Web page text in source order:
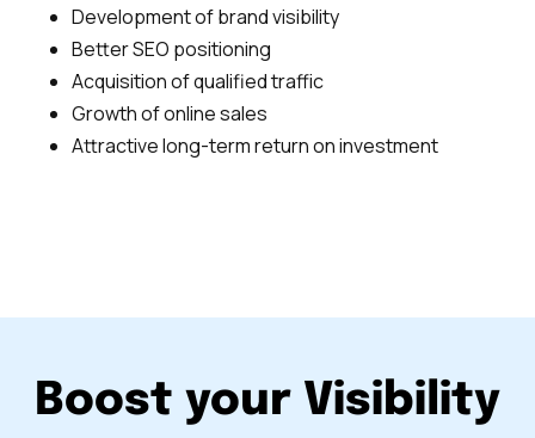
Development of brand visibility
Better SEO positioning
Acquisition of qualified traffic
Growth of online sales
Attractive long-term return on investment
Boost your Visibility